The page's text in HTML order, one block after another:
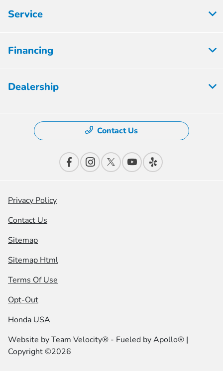
Service
Financing
Dealership
Contact Us
Privacy Policy
Contact Us
Sitemap
Sitemap Html
Terms Of Use
Opt-Out
Honda USA
Website byTeam Velocity® - Fueled by Apollo® |
Copyright ©2026